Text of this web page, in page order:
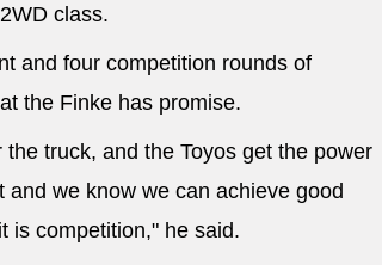
class.
and four competition rounds of
the Finke has promise.
truck, and the Toyos get the power
we know we can achieve good
is competition," he said.